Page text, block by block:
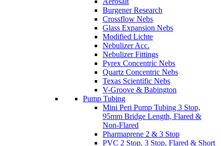
Burgener Research
Crossflow Nebs
Glass Expansion Nebs
Modified Lichte
Nebulizer Acc.
Nebulizer Fittings
Pyrex Concentric Nebs
Quartz Concentric Nebs
Texas Scientific Nebs
V-Groove & Babington
Pump Tubing
Mini Peri Pump Tubing 3 Stop,
95mm Bridge Length, Flared &
Non-Flared
Pharmaprene 2 & 3 Stop
PVC 2 Stop, 3 Stop, Flared & Short